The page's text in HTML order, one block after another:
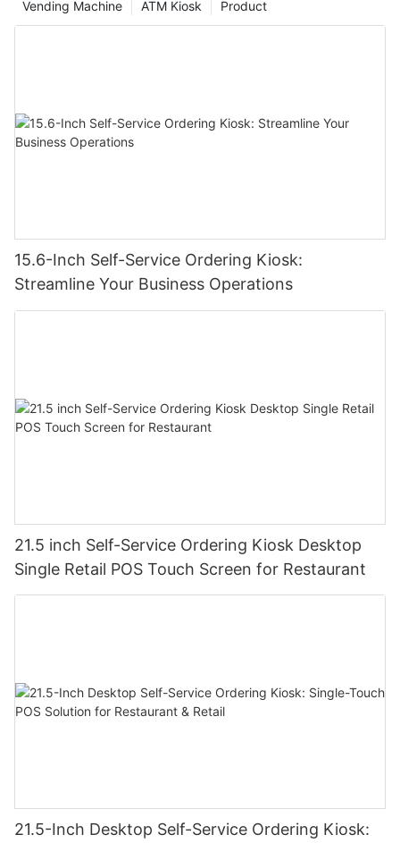
Product
ATM Kiosk
Vending Machine
15.6-Inch Self-Service Ordering Kiosk:
Streamline Your Business Operations
21.5 inch Self-Service Ordering Kiosk Desktop
Single Retail POS Touch Screen for Restaurant
21.5-Inch Desktop Self-Service Ordering Kiosk: